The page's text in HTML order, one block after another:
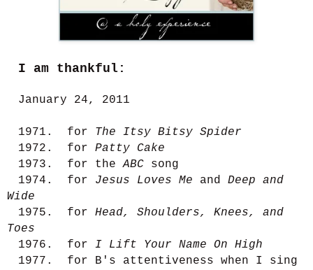
I am thankful:
January 24, 2011
1971. for The Itsy Bitsy Spider
1972. for Patty Cake
1973. for theABC song
1974. for Jesus Loves Me and Deep and
Wide
1975. for Head, Shoulders, Knees, and
Toes
1976. for I Lift Your Name On High
1977. for B's attentiveness when I sing